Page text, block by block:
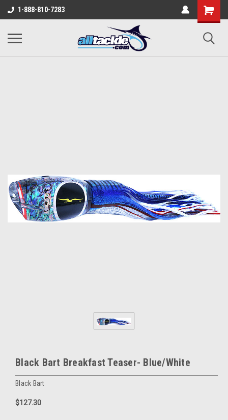
1-888-810-7283
Black Bart Breakfast Teaser- Blue/White
Black Bart
$127.30